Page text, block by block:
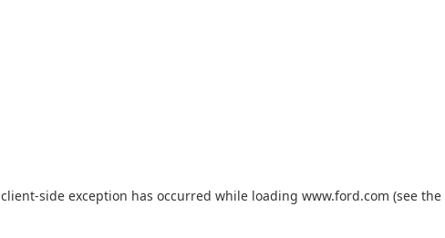
client-side exception has occurred while loading www.ford.com (see the